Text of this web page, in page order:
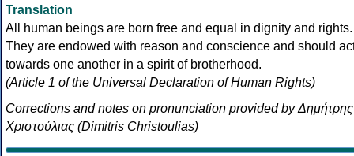
Translation
All human beings are born free and equal in dignity and rights.
They are endowed with reason and conscience and should
towards one another in a spirit of brotherhood.
(Article 1 of the Universal Declaration of Human Rights)
Corrections and notes on pronunciation provided by Δημήτρης
Χριστούλιας (Dimitris Christoulias)